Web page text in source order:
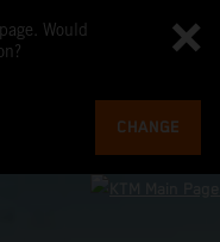
Would
CHANGE